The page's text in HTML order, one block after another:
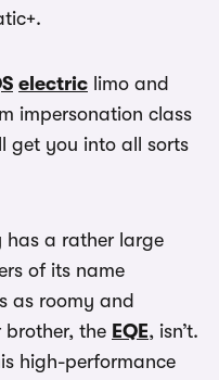
electric limo and
impersonation class
get you into all sorts
has a rather large
of its name
as roomy and
brother, the EQE, isn’t.
high-performance